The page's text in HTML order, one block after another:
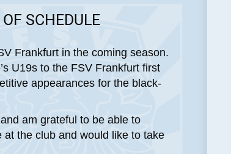
SCHEDULE
Frankfurt in the coming season.
U19s to the FSV Frankfurt first
appearances for the black-
am grateful to be able to
the club and would like to take